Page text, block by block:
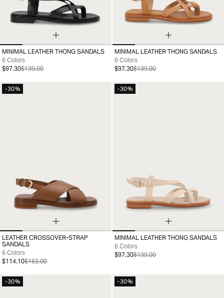
35 36 37 38 39 40 41
MINIMAL LEATHER THONG SANDALS
6 Colors
$97.30$139.00
35 36 37 38 39 40 41
MINIMAL LEATHER THONG SANDALS
6 Colors
$97.30$139.00
-30%
35 36 37 38 39 40 41
LEATHER CROSSOVER-STRAP
SANDALS
6 Colors
$114.10$163.00
-30%
35 36 37 38 39 40 41
MINIMAL LEATHER THONG SANDALS
6 Colors
$97.30$139.00
-30% -30%